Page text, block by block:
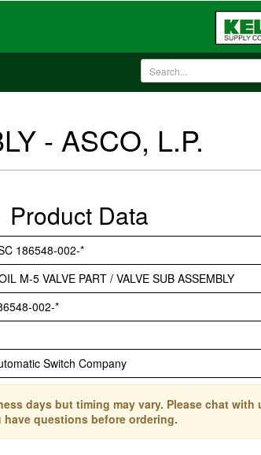
- ASCO, L.P.
Product Data
186548-002-*
M-5 VALVE PART / VALVE SUB ASSEMBLY
002-*
Switch Company
days but timing may vary. Please chat with
have questions before ordering.